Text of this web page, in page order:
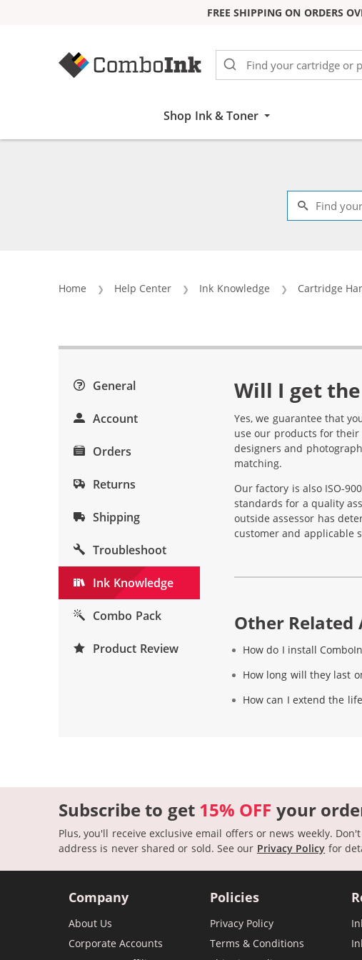
FREE SHIPPING ON ORDERS
Shop Ink & Toner
Home Help Center Ink Knowledge Cartridge
General
Account
Orders
Returns
Shipping
Troubleshoot
Ink Knowledge
Combo Pack
Product Review
Will I get
Yes, we guarantee that
use our products for their
designers and
matching.
Our factory is also ISO-
standards for a quality
outside assessor has
customer and applicable
Other Related
How do I install
How long will they last
How can I extend the
Subscribe to get 15% OFF your
Plus, you'll receive exclusive email offers or news weekly.
address is never shared or sold. See our Privacy Policy for
Company
About Us
Corporate Accounts
Policies
Privacy Policy
Terms & Conditions